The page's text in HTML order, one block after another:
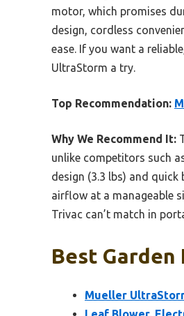
motor, which promises
design, cordless
ease. If you want a
UltraStorm a try.
Top Recommendation:
Why We Recommend It:
unlike competitors such
design (3.3 lbs) and
airflow at a manageable
Trivac can’t match in
Best Garden
Mueller